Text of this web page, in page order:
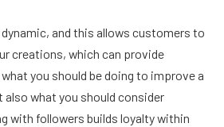
and this allows customers to
creations, which can provide
you should be doing to improve a
what you should consider
with followers builds loyalty within